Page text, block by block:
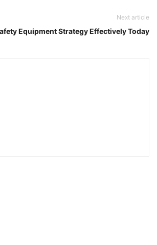
Next article
Equipment Strategy Effectively Today